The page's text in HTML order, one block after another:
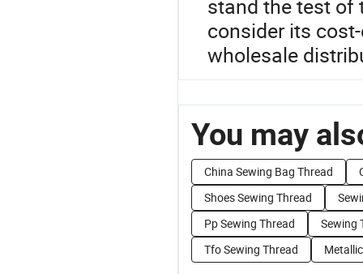
stand the test of
consider its
wholesale
You may
China Sewing Bag Thread
Shoes Sewing Thread
Pp Sewing Thread
Sewing
Tfo Sewing Thread